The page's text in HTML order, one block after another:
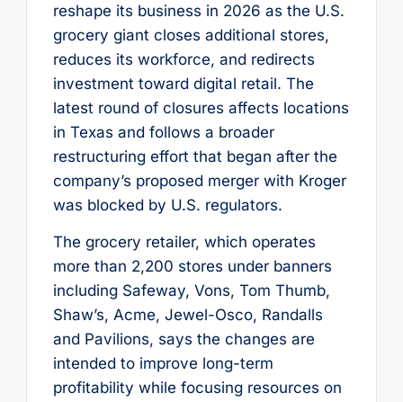
reshape its business in 2026 as the U.S.
grocery giant closes additional stores,
reduces its workforce, and redirects
investment toward digital retail. The
latest round of closures affects locations
in Texas and follows a broader
restructuring effort that began after the
company’s proposed merger with Kroger
was blocked by U.S. regulators.
The grocery retailer, which operates
more than 2,200 stores under banners
including Safeway, Vons, Tom Thumb,
Shaw’s, Acme, Jewel-Osco, Randalls
and Pavilions, says the changes are
intended to improve long-term
profitability while focusing resources on